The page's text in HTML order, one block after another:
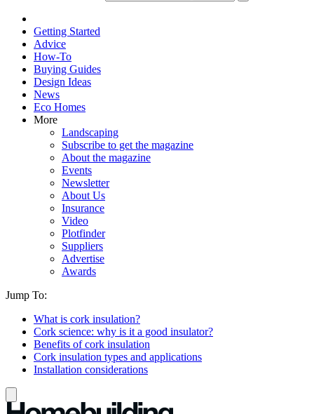
Getting Started
Advice
How-To
Buying Guides
Design Ideas
News
Eco Homes
More
Landscaping
Subscribe to get the magazine
About the magazine
Events
Newsletter
About Us
Insurance
Video
Plotfinder
Suppliers
Advertise
Awards
Jump To:
What is cork insulation?
Cork science: why is it a good insulator?
Benefits of cork insulation
Cork insulation types and applications
Installation considerations